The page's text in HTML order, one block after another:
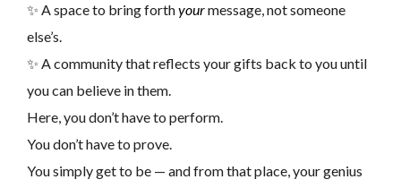
✨ A space to bring forthyourmessage, not someone
else’s.
✨ A community that reflects your gifts back to you until
you can believe in them.
Here, you don’t have to perform.
You don’t have to prove.
You simply get to be — and from that place, your genius